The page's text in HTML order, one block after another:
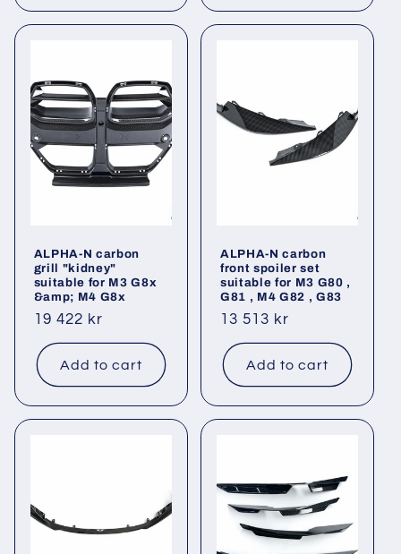
ALPHA-N carbon
grill "kidney"
suitable for M3 G8x
&amp; M4 G8x
Regular
price
19 422 kr
Add to cart
ALPHA-N carbon
front spoiler set
suitable for M3 G80 ,
G81 , M4 G82 , G83
Regular
price
13 513 kr
Add to cart